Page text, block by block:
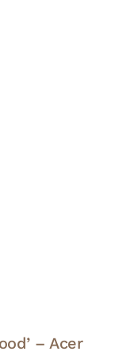
– Acer